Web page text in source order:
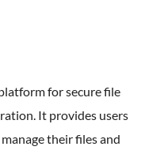
for secure file
It provides users
their files and